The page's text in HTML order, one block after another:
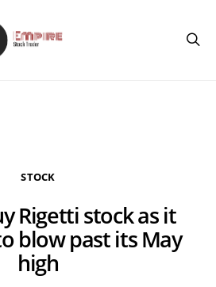
STOCK
Rigetti stock as it
blow past its May
high